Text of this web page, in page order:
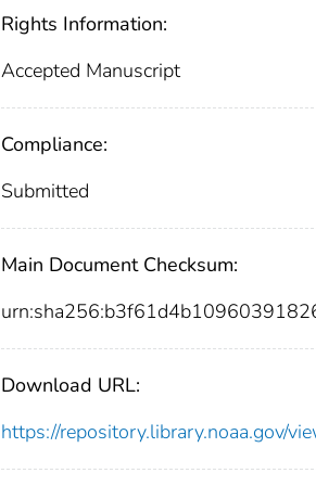
Rights Information:
Accepted Manuscript
Compliance:
Submitted
Main Document Checksum:
Download URL:
https://repository.library.noaa.gov/